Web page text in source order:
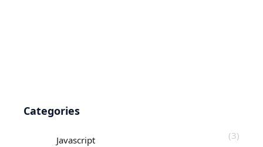
Categories
Javascript (3)